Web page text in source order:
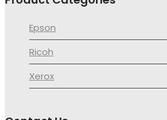
Epson
Ricoh
Xerox